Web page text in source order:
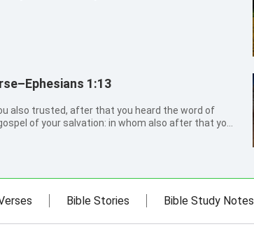
1:13
also trusted, after that you heard the word of
of your salvation: in whom also after that you
Bible Stories Bible Study Notes